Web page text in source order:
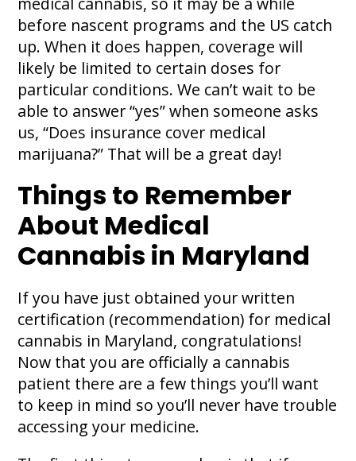
before nascent programs and the US catch
up. When it does happen, coverage will
likely be limited to certain doses for
particular conditions. We can’t wait to be
able to answer “yes” when someone asks
us, “Does insurance cover medical
marijuana?” That will be a great day!
Things to Remember
About Medical
Cannabis in Maryland
If you have just obtained your written
certification (recommendation) for medical
cannabis in Maryland, congratulations!
Now that you are officially a cannabis
patient there are a few things you’ll want
to keep in mind so you’ll never have trouble
accessing your medicine.